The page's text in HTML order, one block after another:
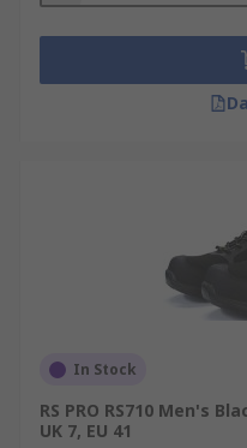
In Stock
RS PRO RS710 Men's
UK 7, EU 41